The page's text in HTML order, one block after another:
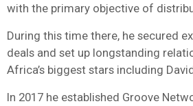
with the primary objective of
During this time there, he secured
deals and set up longstanding
Africa’s biggest stars including
In 2017 he established Groove